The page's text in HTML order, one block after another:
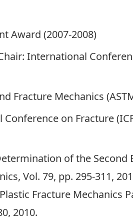
Award (2007-2008)
International
Fracture Mechanics
on Fracture
of the Second
Vol. 79, pp. 295-311,
Fracture Mechanics
2010.